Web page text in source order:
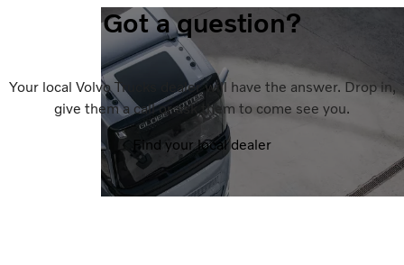
Got a question?
Your local Volvo Trucks dealer will have the answer. Drop in,
give them a call or ask them to come see you.
Find your local dealer